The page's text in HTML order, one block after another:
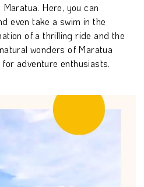
Here, you can
even take a swim in the
of a thrilling ride and the
wonders of Maratua
adventure enthusiasts.